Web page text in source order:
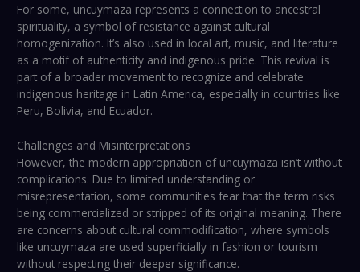
For some, uncuymaza represents a connection to ancestral
spirituality, a symbol of resistance against cultural
homogenization. It’s also used in local art, music, and literature
as a motif of authenticity and indigenous pride. This revival is
part of a broader movement to recognize and celebrate
indigenous heritage in Latin America, especially in countries like
Peru, Bolivia, and Ecuador.
Challenges and Misinterpretations
However, the modern appropriation of uncuymaza isn’t without
complications. Due to limited understanding or
misrepresentation, some communities fear that the term risks
being commercialized or stripped of its original meaning. There
are concerns about cultural commodification, where symbols
like uncuymaza are used superficially in fashion or tourism
without respecting their deeper significance.